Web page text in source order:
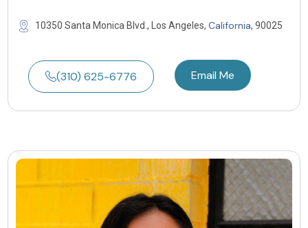
10350 Santa Monica Blvd., Los Angeles, California, 90025
(310) 625-6776 Email Me